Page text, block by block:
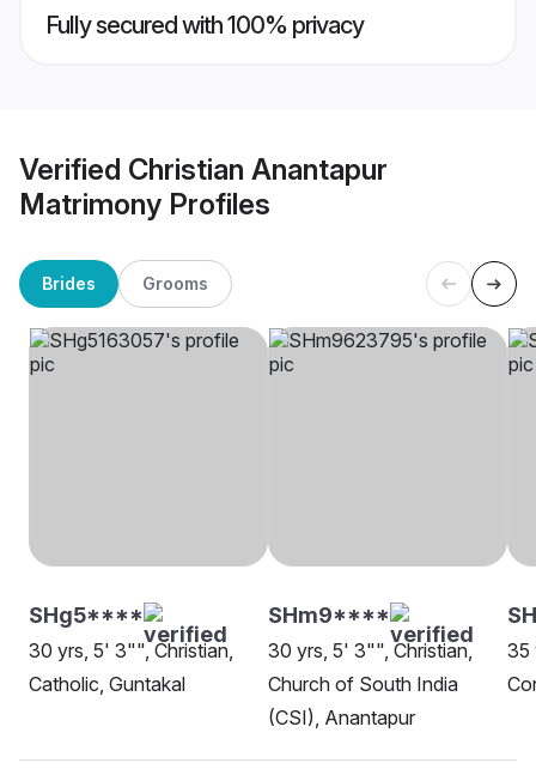
Fully secured with 100% privacy
Verified Christian Anantapur
Matrimony Profiles
Brides Grooms
SHg5****
30 yrs, 5' 3"", Christian,
Catholic, Guntakal
SHm9****
30 yrs, 5' 3"", Christian,
Church of South India
(CSI), Anantapur
35